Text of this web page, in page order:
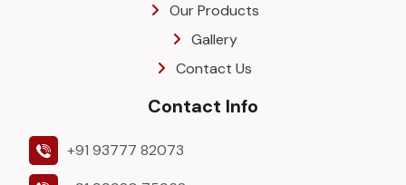
Our Products
Gallery
Contact Us
Contact Info
+91 93777 82073